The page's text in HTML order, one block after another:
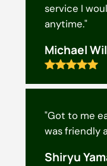
service I
anytime."
Michael
"Got to me
was friendly
Shiryu